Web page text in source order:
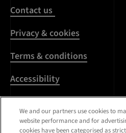
Contact us
Privacy & cookies
Terms & conditions
Accessibility
Harassment & sexual
misconduct
We and our partners use cookies to
website performance and for
cookies have been categorised as